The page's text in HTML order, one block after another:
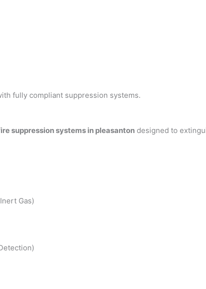
fully compliant suppression systems.
suppression systems in pleasanton designed to
Gas)